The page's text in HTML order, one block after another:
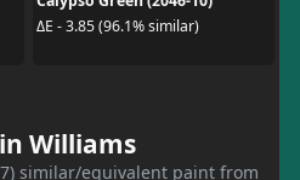
ΔE - 3.85 (96.1% similar)
Williams
7) similar/equivalent paint from